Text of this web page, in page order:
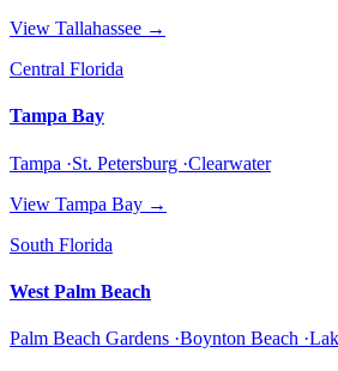
View Tallahassee →
Central Florida
Tampa Bay
Tampa ·St. Petersburg ·Clearwater
View Tampa Bay →
South Florida
West Palm Beach
Palm Beach Gardens ·Boynton Beach